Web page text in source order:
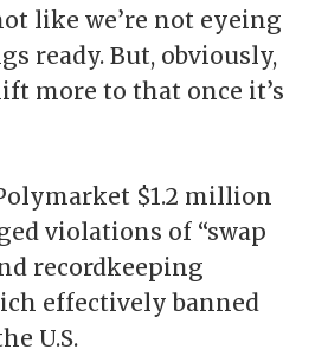
like we’re not eyeing
ready. But, obviously,
more to that once it’s
$1.2 million
violations of “swap
recordkeeping
effectively banned
U.S.